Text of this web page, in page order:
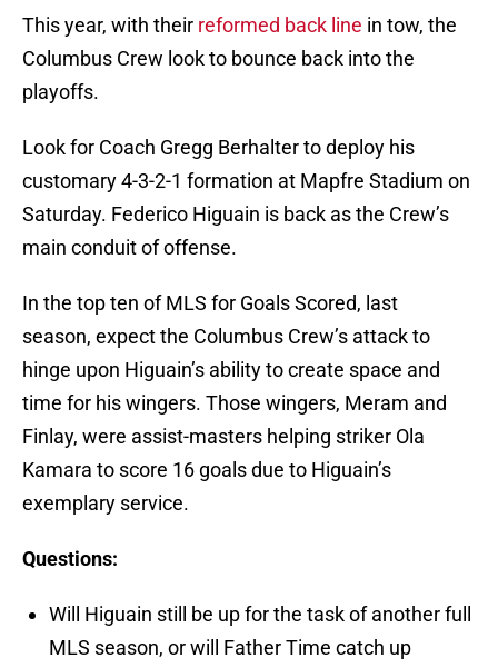
This year, with their reformed back line in tow, the
Columbus Crew look to bounce back into the
playoffs.
Look for Coach Gregg Berhalter to deploy his
customary 4-3-2-1 formation at Mapfre Stadium on
Saturday. Federico Higuain is back as the Crew’s
main conduit of offense.
In the top ten of MLS for Goals Scored, last
season, expect the Columbus Crew’s attack to
hinge upon Higuain’s ability to create space and
time for his wingers. Those wingers, Meram and
Finlay, were assist-masters helping striker Ola
Kamara to score 16 goals due to Higuain’s
exemplary service.
Questions:
Will Higuain still be up for the task of another full
MLS season, or will Father Time catch up